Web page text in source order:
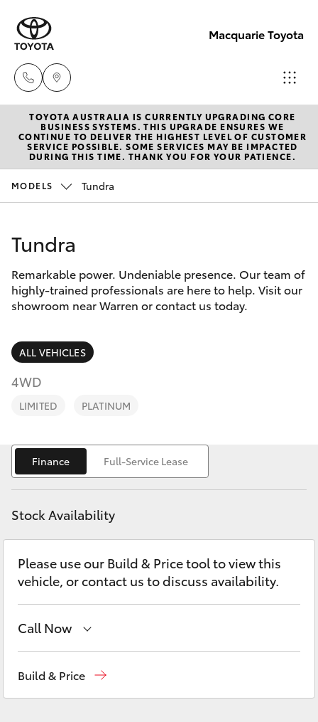
Macquarie Toyota
Contact
Us
(02)
4266
New Vehicles
Hatch & Sedans
Corolla Hatch
Camry
SUVs & 4WDs
RAV4
bZ4X
bZ4X Touring
LandCruiser Prado
C-HR
Fortuner
Pre-Owned Vehicles
Special Offers
Service
Parts & Accessories
Finance & Insurance
Fleet
Personalise
Discover
Contact
TOYOTA AUSTRALIA IS CURRENTLY UPGRADING CORE
BUSINESS SYSTEMS. THIS UPGRADE ENSURES WE
CONTINUE TO DELIVER THE HIGHEST LEVEL OF CUSTOMER
SERVICE POSSIBLE. SOME SERVICES MAY BE IMPACTED
DURING THIS TIME. THANK YOU FOR YOUR PATIENCE.
MODELS Tundra
Tundra
Remarkable power. Undeniable presence. Our team of
highly-trained professionals are here to help. Visit our
showroom near Warren or contact us today.
ALL VEHICLES
4WD
LIMITED PLATINUM
Finance Full-Service Lease
Stock Availability
Please use our Build & Price tool to view this
vehicle, or contact us to discuss availability.
Call Now
Build & Price